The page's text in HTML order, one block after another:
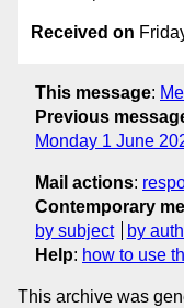
Received on
This message:
Previous
Monday 1 June
Mail actions:
Contemporary
by subject
by
Help: how to use
This archive was